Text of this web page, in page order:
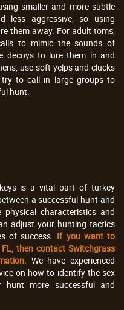
smaller and more subtle
less aggressive, so using
them away. For adult toms,
to mimic the sounds of
decoys to lure them in and
use soft yelps and clucks
to call in large groups to
hunt.
is a vital part of turkey
a successful hunt and
characteristics and
adjust your hunting tactics
of success. If you want to
then contact Switchgrass
We have experienced
on how to identify the sex
more successful and